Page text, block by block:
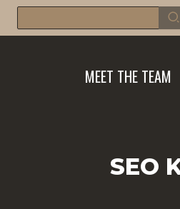
Skip
to for:
MEET THE TEAM
SEO